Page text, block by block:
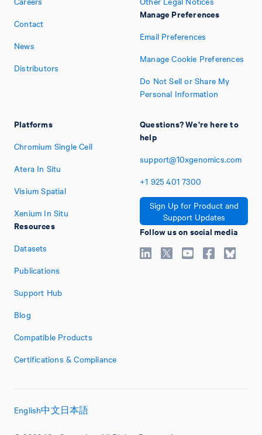
Contact
News
Distributors
Platforms
Chromium Single Cell
Atera In Situ
Visium Spatial
Xenium In Situ
Resources
Datasets
Publications
Support Hub
Blog
Compatible Products
Certifications & Compliance
Manage Preferences
Email Preferences
Manage Cookie Preferences
Do Not Sell or Share My
Personal Information
Questions? We're here to
help
support@10xgenomics.com
+1 925 401 7300
Sign Up for Product and
Support Updates
Follow us on social media
English中文日本語